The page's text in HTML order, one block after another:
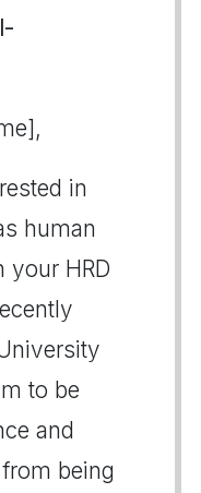
in
human
your HRD
to be
and
being